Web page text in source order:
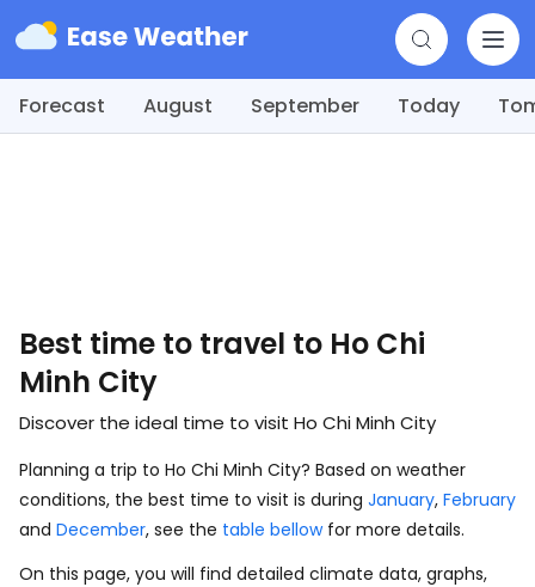
Forecast August September Today
Best time to travel to Ho Chi
Minh City
Discover the ideal time to visit Ho Chi Minh City
Planning a trip to Ho Chi Minh City? Based on weather
conditions, the best time to visit is during January, February
and December, see the table bellowfor more details.
On this page, you will find detailed climate data, graphs,